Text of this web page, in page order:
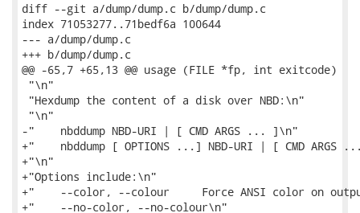
diff --git a/dump/dump.c b/dump/dump.c
index 71053277..71bedf6a 100644
--- a/dump/dump.c
+++ b/dump/dump.c
@@ -65,7 +65,13 @@ usage (FILE *fp, int exitcode)
"\n"
"Hexdump the content of a disk over NBD:\n"
"\n"
-"    nbddump NBD-URI | [ CMD ARGS ... ]\n"
+"    nbddump [ OPTIONS ...] NBD-URI | [ CMD ARGS
+"\n"
+"Options include:\n"
+"    --color, --colour     Force ANSI color on
+"    --no-color, --no-colour\n"